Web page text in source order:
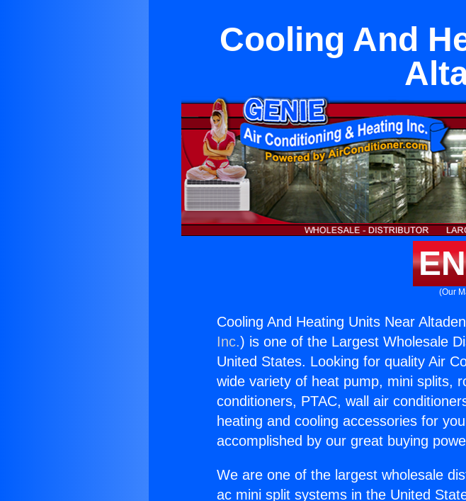
Cooling And
(Our
Cooling And Heating Units Near
Inc.) is one of the Largest Wholesale
United States. Looking for quality Air
wide variety of heat pump, mini splits,
conditioners, PTAC, wall air
heating and cooling accessories for
accomplished by our great buying
We are one of the largest wholesale
ac mini split systems in the United